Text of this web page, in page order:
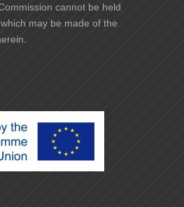
cannot be held
may be made of the